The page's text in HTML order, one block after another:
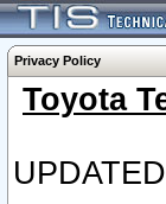
Privacy Policy
Toyota